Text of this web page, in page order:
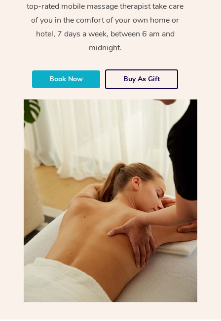
top-rated mobile massage therapist take care
of you in the comfort of your own home or
hotel, 7 days a week, between 6 am and
midnight.
Book Now Buy As Gift